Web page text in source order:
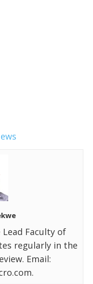
Faculty of
regularly in the
Email: